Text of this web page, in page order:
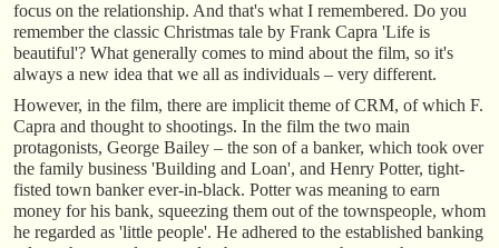
focus on the relationship. And that's what I remembered. Do you
remember the classic Christmas tale by Frank Capra 'Life is
beautiful'? What generally comes to mind about the film, so it's
always a new idea that we all as individuals – very different.
However, in the film, there are implicit theme of CRM, of which F.
Capra and thought to shootings. In the film the two main
protagonists, George Bailey – the son of a banker, which took over
the family business 'Building and Loan', and Henry Potter, tight-
fisted town banker ever-in-black. Potter was meaning to earn
money for his bank, squeezing them out of the townspeople, whom
he regarded as 'little people'. He adhered to the established banking